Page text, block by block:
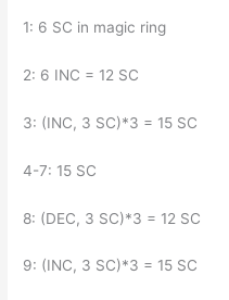
1: 6 SC in magic ring
2: 6 INC = 12 SC
3: (INC, 3 SC)*3 = 15 SC
4-7: 15 SC
8: (DEC, 3 SC)*3 = 12 SC
9: (INC, 3 SC)*3 = 15 SC